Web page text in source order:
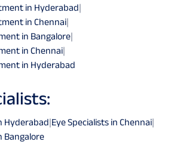
in Hyderabad|
in Chennai|
in Bangalore|
in Chennai|
in Hyderabad
Hyderabad|Eye Specialists in Chennai|
Bangalore